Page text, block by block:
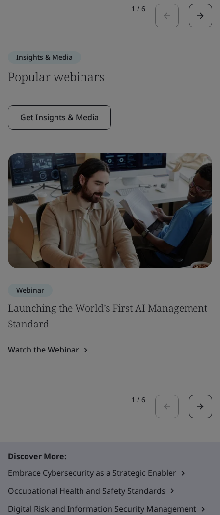
1 / 6
Insights & Media
Popular webinars
Get Insights & Media
Webinar
Launching the World’s First AI Management
Standard
Watch the Webinar
1 / 6
Discover More:
Embrace Cybersecurity as a Strategic Enabler
Occupational Health and Safety Standards
Digital Risk and Information Security Management